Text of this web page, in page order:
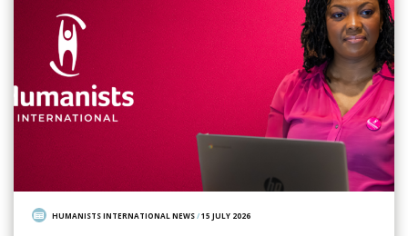
HUMANISTS INTERNATIONAL NEWS/15 JULY 2026